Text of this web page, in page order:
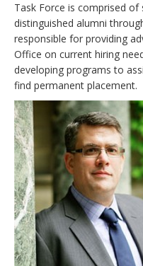
Task Force is comprised
distinguished alumni
responsible for providing
Office on current hiring
developing programs to
find permanent placement.